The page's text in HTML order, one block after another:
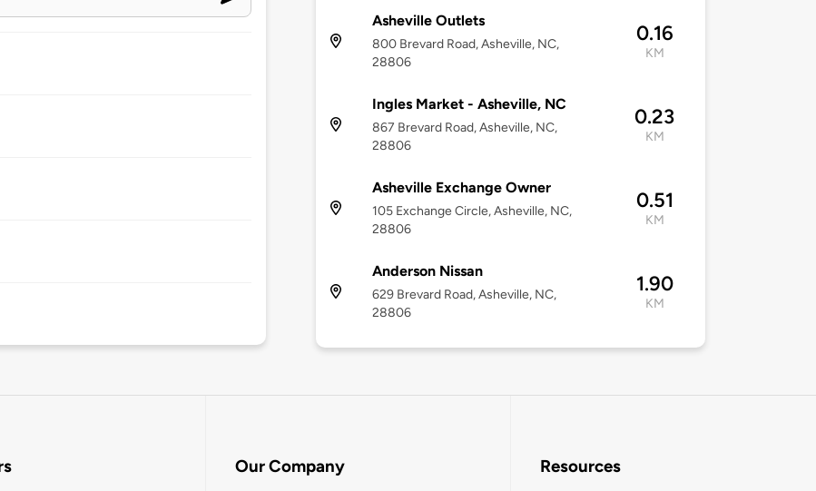
Asheville Outlets
800 Brevard Road, Asheville, NC,
28806
0.16
KM
Ingles Market - Asheville, NC
867 Brevard Road, Asheville, NC,
28806
0.23
KM
Asheville Exchange Owner
105 Exchange Circle, Asheville, NC,
28806
0.51
KM
Anderson Nissan
629 Brevard Road, Asheville, NC,
28806
1.90
KM
Our Company Resources